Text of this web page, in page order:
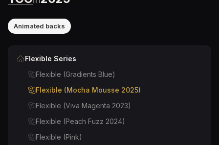
Animated backs
Flexible Series
Flexible (Gradients Blue)
Flexible (Mocha Mousse 2025)
Flexible (Viva Magenta 2023)
Flexible (Peach Fuzz 2024)
Flexible (Pink)